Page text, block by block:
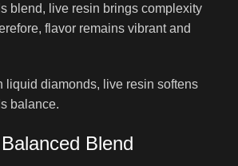
blend, live resin brings complexity
flavor remains vibrant and
liquid diamonds, live resin softens
balance.
Blend